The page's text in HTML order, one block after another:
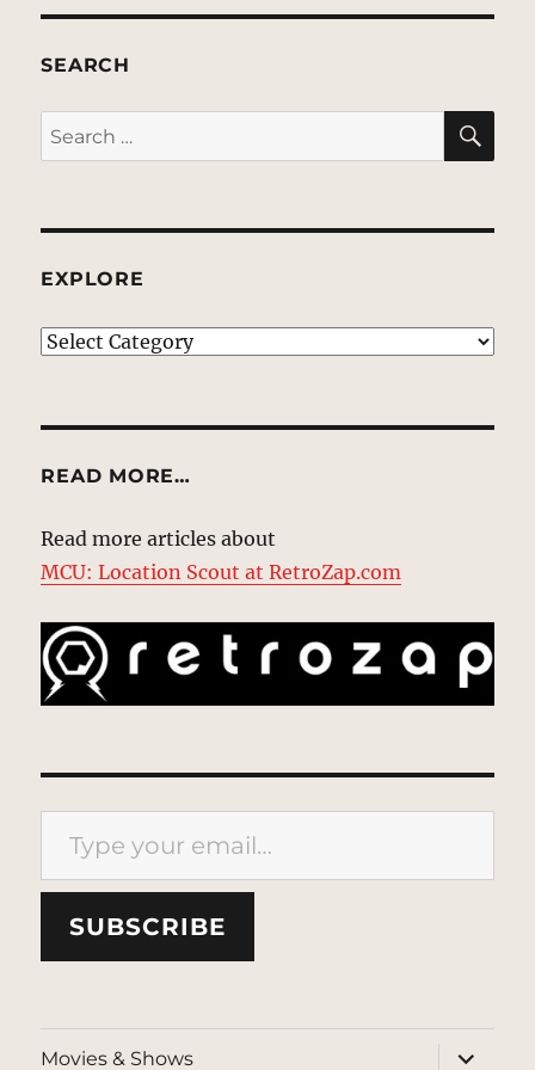
SEARCH
Search
for:
EXPLORE
EXPLORE
READ MORE…
Read more articles about
MCU: Location Scout at RetroZap.com
Type your email…
SUBSCRIBE
Movies & Shows
expand